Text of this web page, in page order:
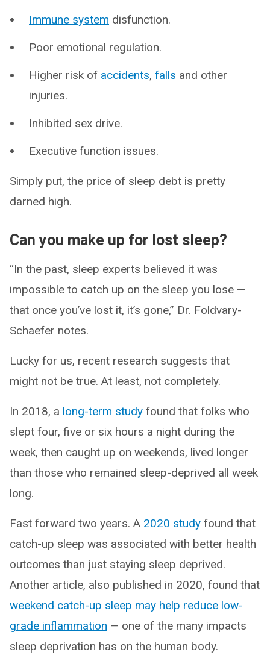
Immune system disfunction.
Poor emotional regulation.
Higher risk of accidents, falls and other
injuries.
Inhibited sex drive.
Executive function issues.
Simply put, the price of sleep debt is pretty
darned high.
Can you make up for lost sleep?
“In the past, sleep experts believed it was
impossible to catch up on the sleep you lose —
that once you’ve lost it, it’s gone,” Dr. Foldvary-
Schaefer notes.
Lucky for us, recent research suggests that
might not be true. At least, not completely.
In 2018, a long-term study found that folks who
slept four, five or six hours a night during the
week, then caught up on weekends, lived longer
than those who remained sleep-deprived all week
long.
Fast forward two years. A 2020 study found that
catch-up sleep was associated with better health
outcomes than just staying sleep deprived.
Another article, also published in 2020, found that
weekend catch-up sleep may help reduce low-
grade inflammation — one of the many impacts
sleep deprivation has on the human body.